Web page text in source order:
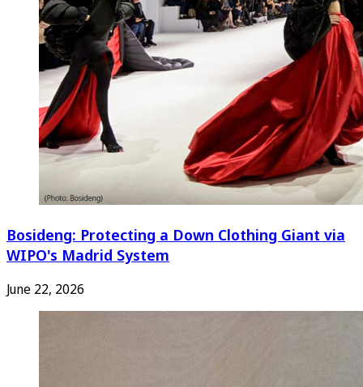
Bosideng: Protecting a Down Clothing Giant via
WIPO's Madrid System
June 22, 2026